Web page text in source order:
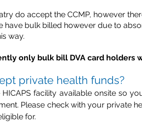
do accept the CCMP, however
have bulk billed however due to
way.
only bulk bill DVA card holders
private health funds?
HICAPS facility available onsite so
Please check with your private
for.